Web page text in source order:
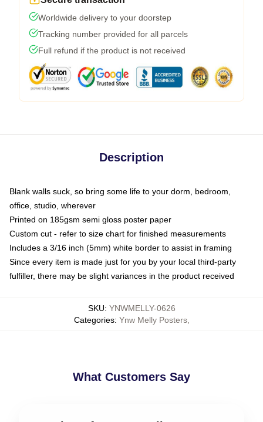
Worldwide delivery to your doorstep
Tracking number provided for all parcels
Full refund if the product is not received
Description
Blank walls suck, so bring some life to your dorm, bedroom,
office, studio, wherever
Printed on 185gsm semi gloss poster paper
Custom cut - refer to size chart for finished measurements
Includes a 3/16 inch (5mm) white border to assist in framing
Since every item is made just for you by your local third-party
fulfiller, there may be slight variances in the product received
SKU: YNWMELLY-0626
Categories: Ynw Melly Posters,
What Customers Say